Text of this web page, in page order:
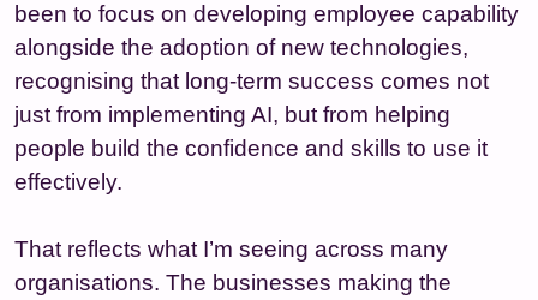
been to focus on developing employee capability
alongside the adoption of new technologies,
recognising that long-term success comes not
just from implementing AI, but from helping
people build the confidence and skills to use it
effectively.
That reflects what I’m seeing across many
organisations. The businesses making the